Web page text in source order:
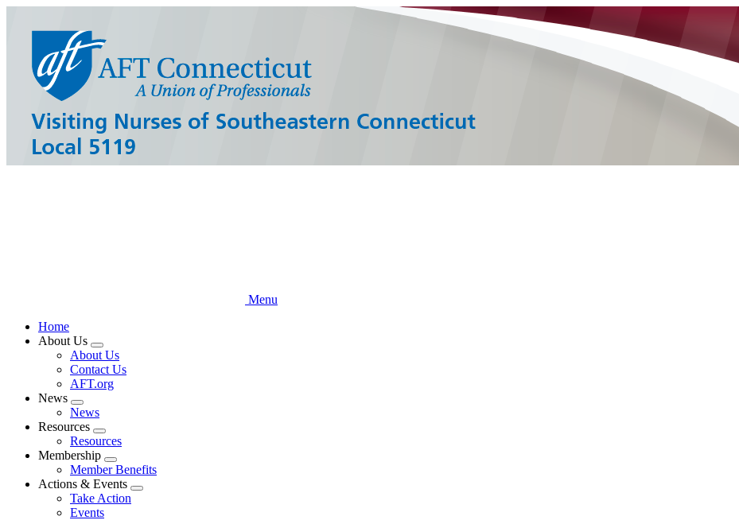
content
Menu
Home
About Us
Expand
menu
About Us
Contact Us
AFT.org
News
Expand
menu
News
Resources
Expand
menu
Resources
Membership
Expand
menu
Member Benefits
Actions & Events
Expand
Take Action
Events